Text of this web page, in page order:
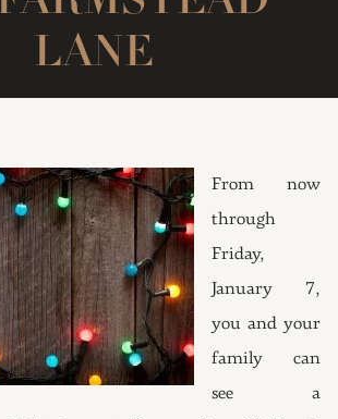
LANE
From now
through
Friday,
January 7,
you and your
family can
see a